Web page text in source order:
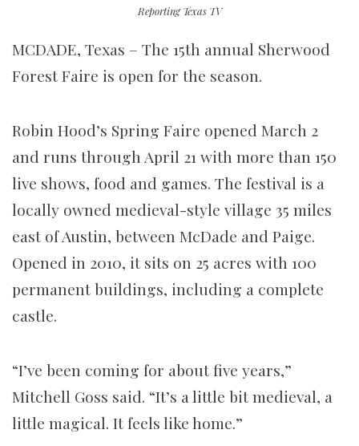
Reporting Texas TV
MCDADE, Texas – The 15th annual Sherwood
Forest Faire is open for the season.
Robin Hood’s Spring Faire opened March 2
and runs through April 21 with more than 150
live shows, food and games. The festival is a
locally owned medieval-style village 35 miles
east of Austin, between McDade and Paige.
Opened in 2010, it sits on 25 acres with 100
permanent buildings, including a complete
castle.
“I’ve been coming for about five years,”
Mitchell Goss said. “It’s a little bit medieval, a
little magical. It feels like home.”